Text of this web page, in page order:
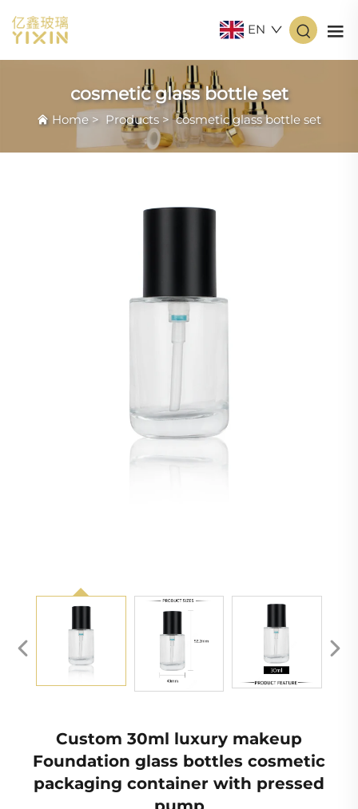
EN
cosmetic glass bottle set
Home > Products >cosmetic glass bottle set
Custom 30ml luxury makeup
Foundation glass bottles cosmetic
packaging container with pressed